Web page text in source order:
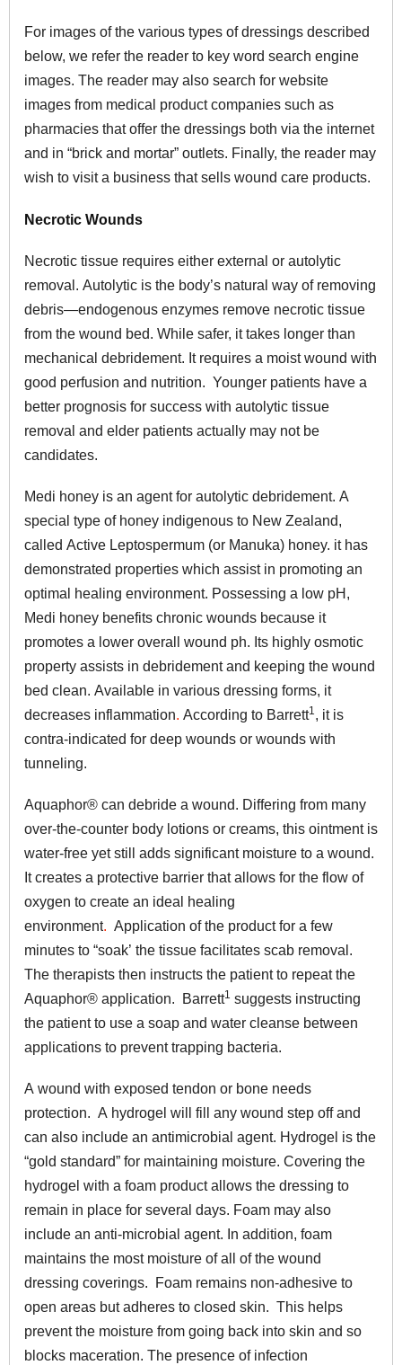
For images of the various types of dressings described
below, we refer the reader to key word search engine
images. The reader may also search for website
images from medical product companies such as
pharmacies that offer the dressings both via the internet
and in “brick and mortar” outlets. Finally, the reader may
wish to visit a business that sells wound care products.
Necrotic Wounds
Necrotic tissue requires either external or autolytic
removal. Autolytic is the body’s natural way of removing
debris—endogenous enzymes remove necrotic tissue
from the wound bed. While safer, it takes longer than
mechanical debridement. It requires a moist wound with
good perfusion and nutrition. Younger patients have a
better prognosis for success with autolytic tissue
removal and elder patients actually may not be
candidates.
Medi honey is an agent for autolytic debridement. A
special type of honey indigenous to New Zealand,
called Active Leptospermum (or Manuka) honey. it has
demonstrated properties which assist in promoting an
optimal healing environment. Possessing a low pH,
Medi honey benefits chronic wounds because it
promotes a lower overall wound ph. Its highly osmotic
property assists in debridement and keeping the wound
bed clean. Available in various dressing forms, it
decreases inflammation. According to Barrett1, it is
contra-indicated for deep wounds or wounds with
tunneling.
Aquaphor® can debride a wound. Differing from many
over-the-counter body lotions or creams, this ointment is
water-free yet still adds significant moisture to a wound.
It creates a protective barrier that allows for the flow of
oxygen to create an ideal healing
environment. Application of the product for a few
minutes to “soak’ the tissue facilitates scab removal.
The therapists then instructs the patient to repeat the
Aquaphor® application. Barrett1 suggests instructing
the patient to use a soap and water cleanse between
applications to prevent trapping bacteria.
A wound with exposed tendon or bone needs
protection. A hydrogel will fill any wound step off and
can also include an antimicrobial agent. Hydrogel is the
“gold standard” for maintaining moisture. Covering the
hydrogel with a foam product allows the dressing to
remain in place for several days. Foam may also
include an anti-microbial agent. In addition, foam
maintains the most moisture of all of the wound
dressing coverings. Foam remains non-adhesive to
open areas but adheres to closed skin. This helps
prevent the moisture from going back into skin and so
blocks maceration. The presence of infection